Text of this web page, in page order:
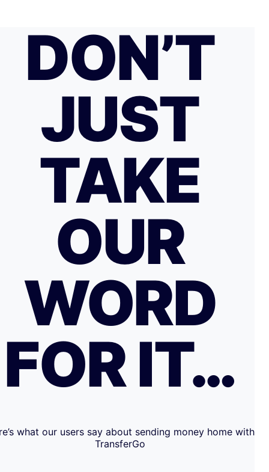
DON’T
JUST
TAKE
OUR
WORD
FOR IT…
what our users say about sending money home with
TransferGo